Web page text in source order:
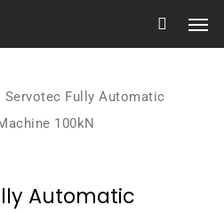
Servotec Fully Automatic
100kN
Automatic